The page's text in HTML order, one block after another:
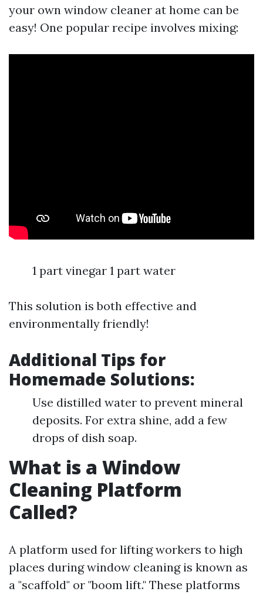
your own window cleaner at home can be
easy! One popular recipe involves mixing:
1 part vinegar 1 part water
This solution is both effective and
environmentally friendly!
Additional Tips for
Homemade Solutions:
Use distilled water to prevent mineral
deposits. For extra shine, add a few
drops of dish soap.
What is a Window
Cleaning Platform
Called?
A platform used for lifting workers to high
places during window cleaning is known as
a "scaffold" or "boom lift." These platforms